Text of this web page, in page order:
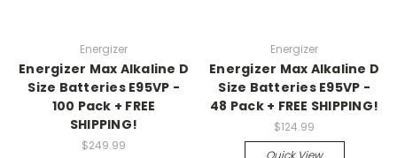
Energizer
Energizer Max Alkaline D
Size Batteries E95VP -
100 Pack + FREE
SHIPPING!
$249.99
Energizer
Energizer Max Alkaline D
Size Batteries E95VP -
48 Pack + FREE SHIPPING!
$124.99
Quick View